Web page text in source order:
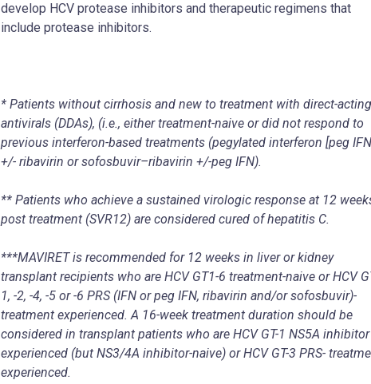
develop HCV protease inhibitors and therapeutic regimens that
include protease inhibitors.
* Patients without cirrhosis and new to treatment with direct-acting
antivirals (DDAs), (i.e., either treatment-naive or did not respond to
previous interferon-based treatments (pegylated interferon [peg
+/- ribavirin or sofosbuvir–ribavirin +/-peg IFN).
** Patients who achieve a sustained virologic response at 12
post treatment (SVR12) are considered cured of hepatitis C.
***MAVIRET is recommended for 12 weeks in liver or kidney
transplant recipients who are HCV GT1-6 treatment-naive or HCV
1, -2, -4, -5 or -6 PRS (IFN or peg IFN, ribavirin and/or sofosbuvir)-
treatment experienced. A 16-week treatment duration should be
considered in transplant patients who are HCV GT-1 NS5A inhibitor
experienced (but NS3/4A inhibitor-naive) or HCV GT-3 PRS-
experienced.